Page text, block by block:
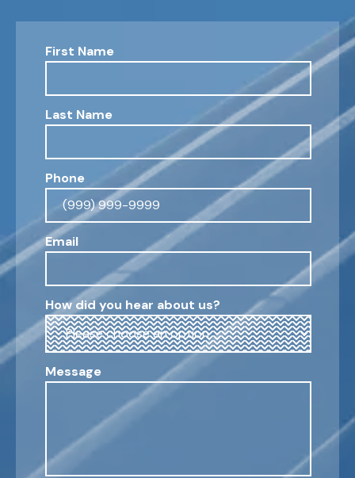
First Name
Last Name
Phone
Email
How did you hear about us?
Message